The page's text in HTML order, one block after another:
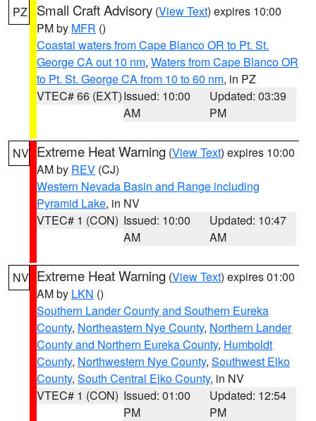
PZ Small Craft Advisory (View Text) expires 10:00
PM by MFR ()
Coastal waters from Cape Blanco OR to Pt. St.
George CA out 10 nm, Waters from Cape Blanco OR
to Pt. St. George CA from 10 to 60 nm, in PZ
VTEC# 66 (EXT)Issued: 10:00
AM
Updated: 03:39
PM
NV Extreme Heat Warning (View Text) expires 10:00
AM by REV (CJ)
Western Nevada Basin and Range including
Pyramid Lake, in NV
VTEC# 1 (CON) Issued: 10:00
AM
Updated: 10:47
AM
NV Extreme Heat Warning (View Text) expires 01:00
AM by LKN ()
Southern Lander County and Southern Eureka
County, Northeastern Nye County, Northern Lander
County and Northern Eureka County, Humboldt
County, Northwestern Nye County, Southwest Elko
County, South Central Elko County, in NV
VTEC# 1 (CON) Issued: 01:00
PM
Updated: 12:54
PM